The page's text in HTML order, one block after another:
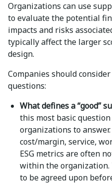
Organizations can use
to evaluate the potential
impacts and risks
typically affect the larger
design.
Companies should
questions:
What defines a “good”
this most basic
organizations to
cost/margin, service,
ESG metrics are often
within the organization.
to be agreed upon